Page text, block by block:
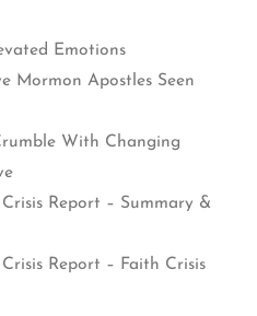
Emotions
Mormon Apostles Seen
With Changing
Report – Summary &
Report – Faith Crisis